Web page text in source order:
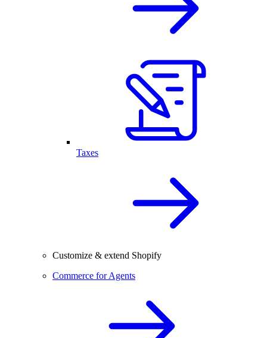
Taxes
Customize & extend Shopify
Commerce for Agents